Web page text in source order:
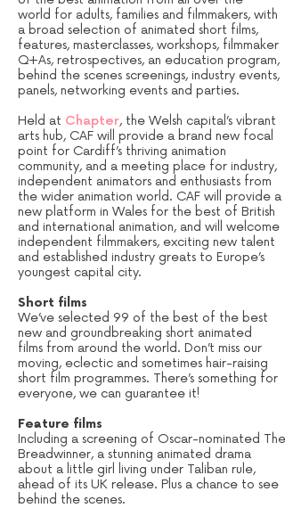
world for adults, families and filmmakers, with
a broad selection of animated short films,
features, masterclasses, workshops, filmmaker
Q+As, retrospectives, an education program,
behind the scenes screenings, industry events,
panels, networking events and parties.
Held at Chapter, the Welsh capital’s vibrant
arts hub, CAF will provide a brand new focal
point for Cardiff’s thriving animation
community, and a meeting place for industry,
independent animators and enthusiasts from
the wider animation world. CAF will provide a
new platform in Wales for the best of British
and international animation, and will welcome
independent filmmakers, exciting new talent
and established industry greats to Europe’s
youngest capital city.
Short films
We’ve selected 99 of the best of the best
new and groundbreaking short animated
films from around the world. Don’t miss our
moving, eclectic and sometimes hair-raising
short film programmes. There’s something for
everyone, we can guarantee it!
Feature films
Including a screening of Oscar-nominated The
Breadwinner, a stunning animated drama
about a little girl living under Taliban rule,
ahead of its UK release. Plus a chance to see
behind the scenes.